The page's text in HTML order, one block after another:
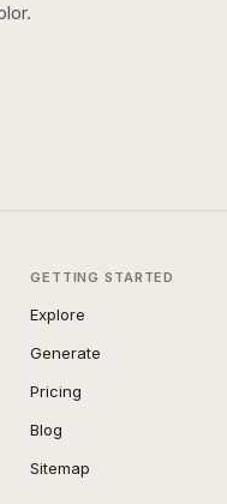
GETTING STARTED
Explore
Generate
Pricing
Blog
Sitemap